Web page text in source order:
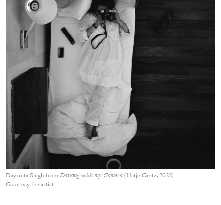
Dayanita Singh from Dancing with my Camera (Hatje Cantz, 2022)
Courtesy the artist